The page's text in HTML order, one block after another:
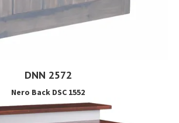
DNN 2572
Nero Back DSC 1552